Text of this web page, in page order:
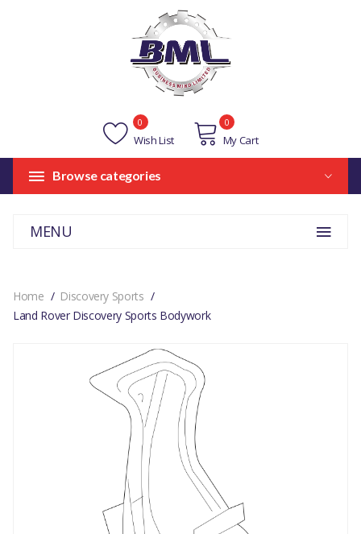
Wish List
0
My Cart
0
Browse categories
MENU
Home
Discovery Sports
Land Rover Discovery Sports Bodywork